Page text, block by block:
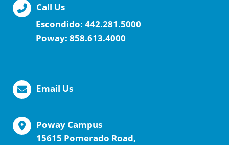
Call Us
Escondido: 442.281.5000
Poway: 858.613.4000
Email Us
Poway Campus
15615 Pomerado Road,